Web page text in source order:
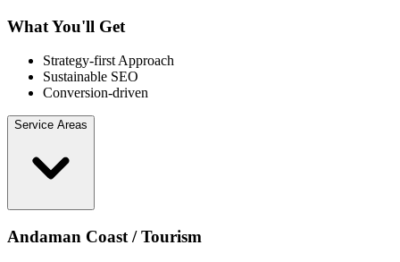
What You'll Get
Strategy-first Approach
Sustainable SEO
Conversion-driven
Service Areas
Andaman Coast / Tourism